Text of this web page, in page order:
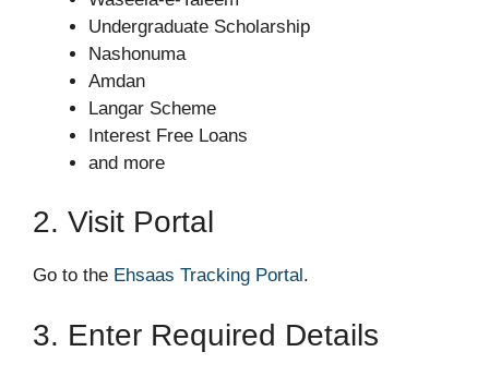
Undergraduate Scholarship
Nashonuma
Amdan
Langar Scheme
Interest Free Loans
and more
2. Visit Portal
Go to the Ehsaas Tracking Portal .
3. Enter Required Details